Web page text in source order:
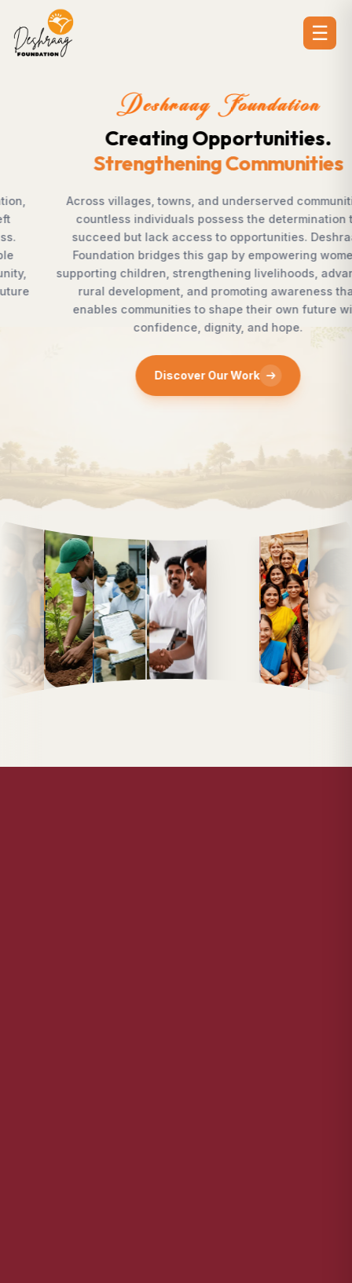
☰
Deshraag Foundation
Creating Opportunities.
Strengthening Communities
Across villages, towns, and underserved communities,
countless individuals possess the determination to
succeed but lack access to opportunities. Deshraag
Foundation bridges this gap by empowering women,
supporting children, strengthening livelihoods, advancing
rural development, and promoting awareness that
enables communities to shape their own future with
confidence, dignity, and hope.
Discover Our Work